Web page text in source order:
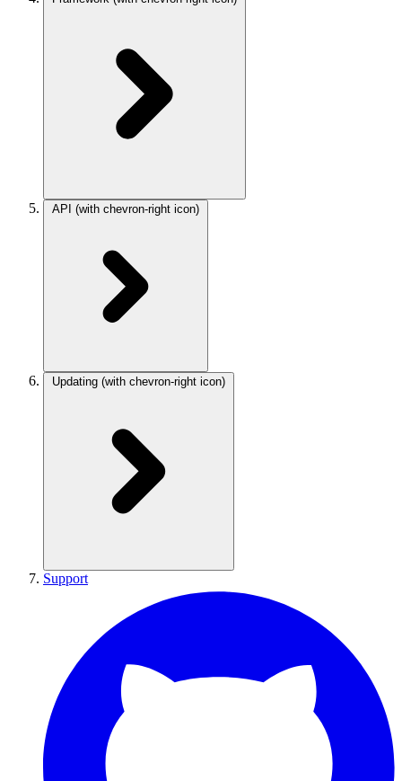
API (with chevron-right icon)
Updating (with chevron-right icon)
Support